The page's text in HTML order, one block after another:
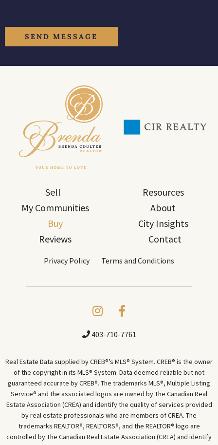
Sell
My Communities
Buy
Reviews
Resources
About
City Insights
Contact
Privacy Policy Terms and Conditions
403-710-7761
Real Estate Data supplied by CREB®’s MLS® System. CREB® is the owner
of the copyright in its MLS® System. Data deemed reliable but not
guaranteed accurate by CREB®. The trademarks MLS®, Multiple Listing
Service® and the associated logos are owned by The Canadian Real
Estate Association (CREA) and identify the quality of services provided
by real estate professionals who are members of CREA. The
trademarks REALTOR®, REALTORS®, and the REALTOR® logo are
controlled by The Canadian Real Estate Association (CREA) and identify